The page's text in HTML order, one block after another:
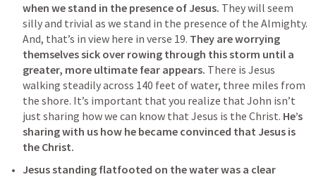
when we stand in the presence of Jesus. They will seem
silly and trivial as we stand in the presence of the Almighty.
And, that’s in view here in verse 19. They are worrying
themselves sick over rowing through this storm until a
greater, more ultimate fear appears. There is Jesus
walking steadily across 140 feet of water, three miles from
the shore. It’s important that you realize that John isn’t
just sharing how we can know that Jesus is the Christ. He’s
sharing with us how he became convinced that Jesus is
the Christ.
Jesus standing flatfooted on the water was a clear